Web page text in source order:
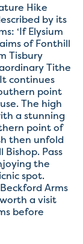
Hike
by its
‘If Elysium
of Fonthill
Tisbury
Tithe
continues
point
The high
a stunning
point of
then unfold
Pass
the
spot.
Arms
a visit
before